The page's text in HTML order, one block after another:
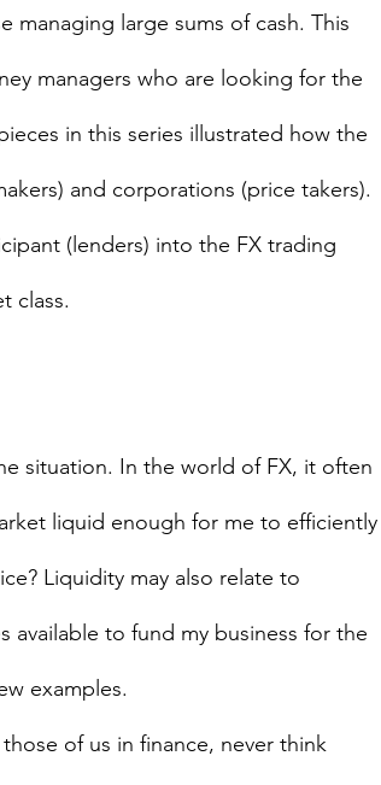
managing large sums of cash. This
managers who are looking for the
in this series illustrated how the
and corporations (price takers).
(lenders) into the FX trading
class.
situation. In the world of FX, it often
liquid enough for me to efficiently
Liquidity may also relate to
available to fund my business for the
examples.
of us in finance, never think